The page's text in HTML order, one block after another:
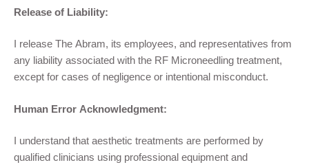
Release of Liability:
I release The Abram, its employees, and representatives from
any liability associated with the RF Microneedling treatment,
except for cases of negligence or intentional misconduct.
Human Error Acknowledgment:
I understand that aesthetic treatments are performed by
qualified clinicians using professional equipment and